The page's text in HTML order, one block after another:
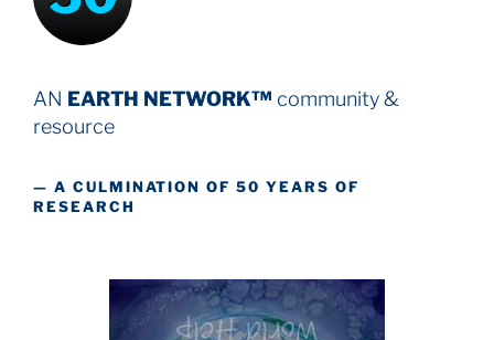
AN EARTH NETWORK™ community &
resource
— A CULMINATION OF 50 YEARS OF
RESEARCH